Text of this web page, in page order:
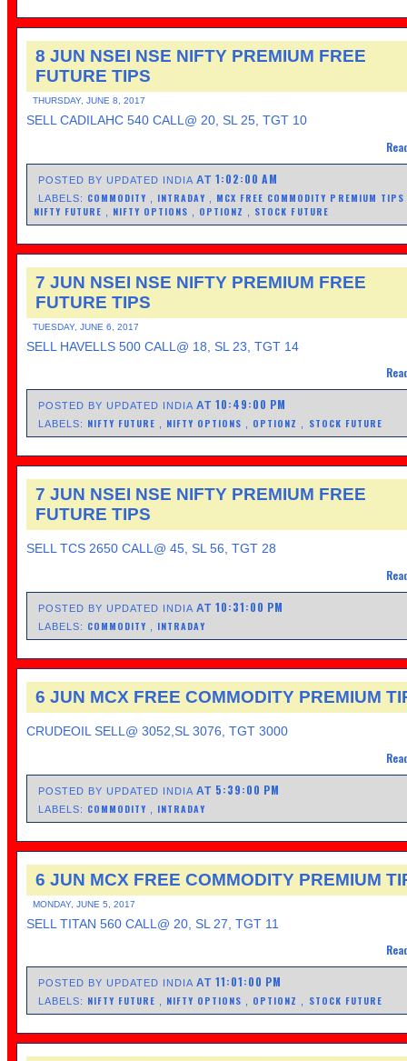
8 JUN NSEI NSE NIFTY PREMIUM FREE
FUTURE TIPS
THURSDAY, JUNE 8, 2017
SELL CADILAHC 540 CALL@ 20, SL 25, TGT 10
POSTED BY UPDATED INDIAAT1:02:00 AM
LABELS: COMMODITY INTRADAY
MCX FREE COMMODITY PREMIUM TIPS
NIFTY FUTURE
NIFTY OPTIONS OPTIONZ STOCK FUTURE
7 JUN NSEI NSE NIFTY PREMIUM FREE
FUTURE TIPS
TUESDAY, JUNE 6, 2017
SELL HAVELLS 500 CALL@ 18, SL 23, TGT 14
POSTED BY UPDATED INDIAAT10:49:00 PM
LABELS: NIFTY FUTURE NIFTY OPTIONS OPTIONZ STOCK FUTURE
7 JUN NSEI NSE NIFTY PREMIUM FREE
FUTURE TIPS
SELL TCS 2650 CALL@ 45, SL 56, TGT 28
POSTED BY UPDATED INDIAAT10:31:00 PM
LABELS: COMMODITY INTRADAY
6 JUN MCX FREE COMMODITY PREMIUM
CRUDEOIL SELL@ 3052,SL 3076, TGT 3000
POSTED BY UPDATED INDIAAT 5:39:00 PM
LABELS: COMMODITY INTRADAY
6 JUN MCX FREE COMMODITY PREMIUM
MONDAY, JUNE 5, 2017
SELL TITAN 560 CALL@ 20, SL 27, TGT 11
POSTED BY UPDATED INDIAAT11:01:00 PM
LABELS: NIFTY FUTURE NIFTY OPTIONS OPTIONZ STOCK FUTURE